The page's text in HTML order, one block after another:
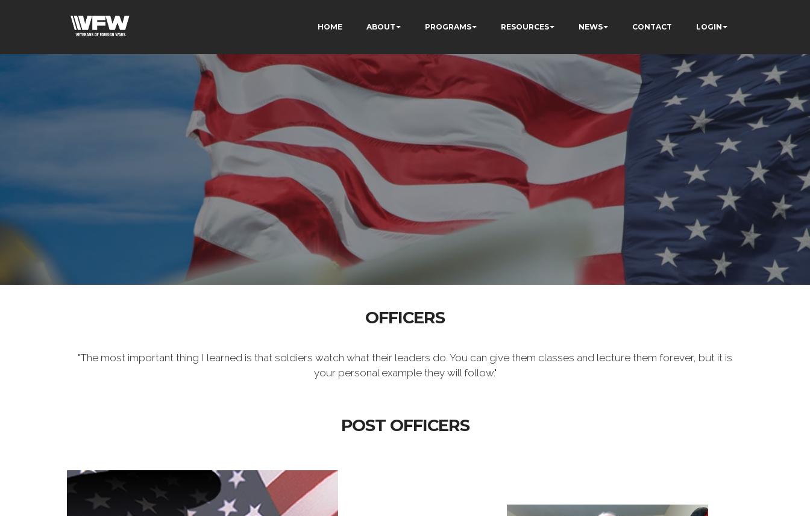
HOME ABOUT PROGRAMS RESOURCES NEWS CONTACT LOGIN
OFFICERS
"The most important thing I learned is that soldiers watch what their leaders do. You can give them classes and lecture them forever, but it is
your personal example they will follow."
POST OFFICERS